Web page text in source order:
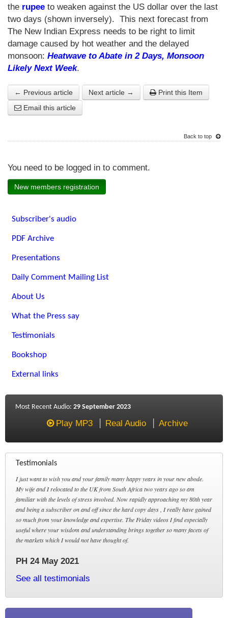
the rupee to weaken against the US dollar over the last
two days (shown inversely). This next forecast from
The New Indian Express needs to be right to limit
damage caused by hot weather and the delayed
monsoon: Heatwave to Abate in 2 Days, Monsoon
Likely Next Week.
← Previous article Next article →
Print this Item
Email this article
Back to top
You need to be logged in to comment.
New members registration
Subscriber's audio
PDF Archive
Presentations
Daily Comment Mailing List
About Us
What the Press say
Testimonials
Bookshop
External links
Most Recent Audio: 29 September 2023
Play MP3 Real Audio Archive
Testimonials
I just want to wish you and your family many happy years in your new abode.
My wife and I relocated to the UK from South Africa two years ago so am
familiar with the levels of stress involved. Now rapidly approaching my 80th year
and being a subscriber on and off since the hard copy days , I really have gained
so much from your knowledge and expertise. The Friday videos I find especially
useful where your wisdom and understanding brings together so many facets of
the markets which I would not have thought of.
PH 24 May 2021
See all testimonials